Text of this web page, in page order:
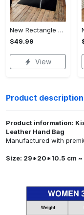
New Rectangle Area Rug Version 2 - Crafted for Perfection, Own the Ultimate Style!
$49.99
View
Product description
Product information:
Leather Hand Bag
Manufactured with
Size: 29*20*10.5 cm ~